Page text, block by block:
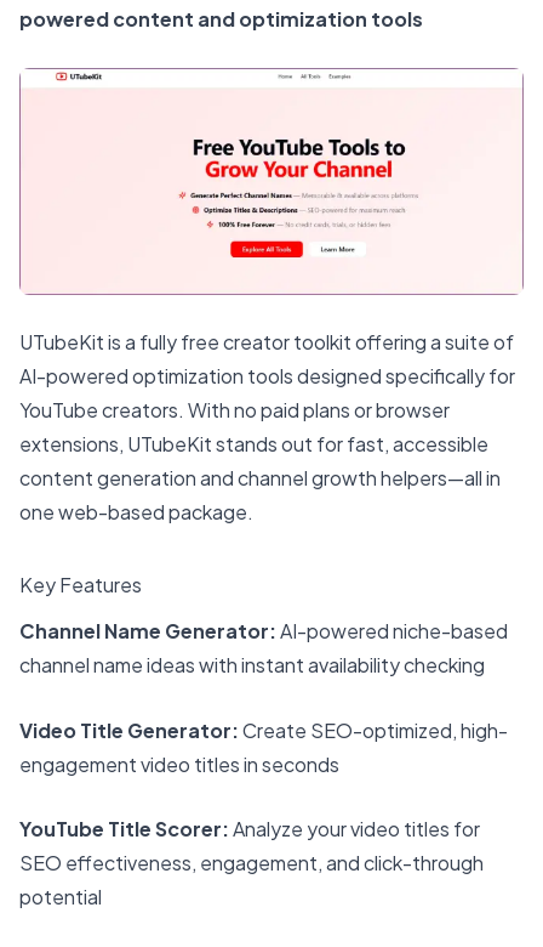
powered content and optimization tools
UTubeKit is a fully free creator toolkit offering a suite of
AI-powered optimization tools designed specifically for
YouTube creators. With no paid plans or browser
extensions, UTubeKit stands out for fast, accessible
content generation and channel growth helpers—all in
one web-based package.
Key Features
Channel Name Generator:AI-powered niche-based
channel name ideas with instant availability checking
Video Title Generator:Create SEO-optimized, high-
engagement video titles in seconds
YouTube Title Scorer:Analyze your video titles for
SEO effectiveness, engagement, and click-through
potential